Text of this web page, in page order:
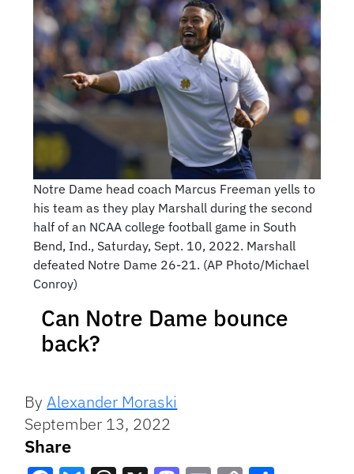
Notre Dame head coach Marcus Freeman yells to
his team as they play Marshall during the second
half of an NCAA college football game in South
Bend, Ind., Saturday, Sept. 10, 2022. Marshall
defeated Notre Dame 26-21. (AP Photo/Michael
Conroy)
Can Notre Dame bounce
back?
ByAlexander Moraski
September 13, 2022
Share